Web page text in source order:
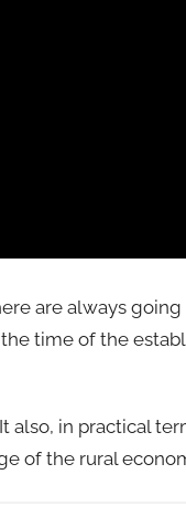
are always
time of the
also, in practical
of the rural